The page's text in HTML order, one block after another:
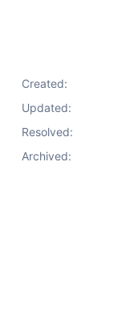
Created:
Updated:
Resolved:
Archived: